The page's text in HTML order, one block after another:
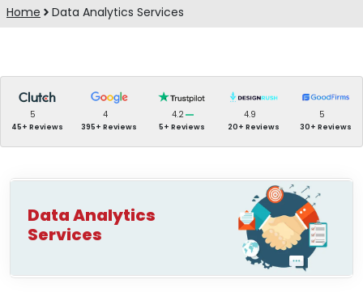
Home Data Analytics Services
5
45+ Reviews
4
395+ Reviews
4.2
5+ Reviews
4.9
20+ Reviews
5
30+ Reviews
Data Analytics
Services